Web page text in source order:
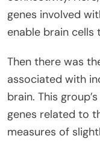
genes involved
enable brain cells
Then there was
associated with
brain. This
genes related to
measures of